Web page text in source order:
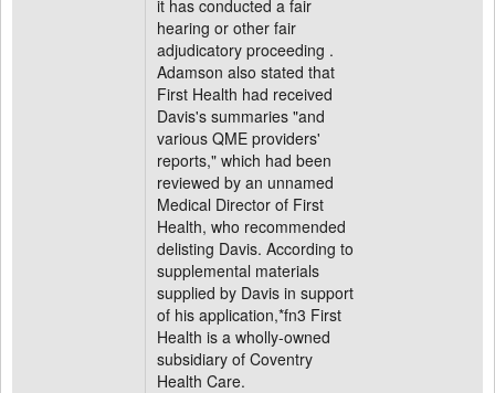
it has conducted a fair
hearing or other fair
adjudicatory proceeding .
Adamson also stated that
First Health had received
Davis's summaries "and
various QME providers'
reports," which had been
reviewed by an unnamed
Medical Director of First
Health, who recommended
delisting Davis. According to
supplemental materials
supplied by Davis in support
of his application,*fn3 First
Health is a wholly-owned
subsidiary of Coventry
Health Care.